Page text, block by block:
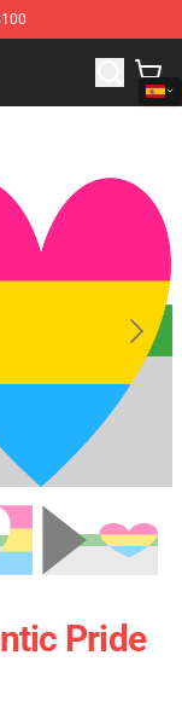
of Omnisexual
Pride